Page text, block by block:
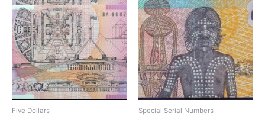
Five Dollars Special Serial Numbers